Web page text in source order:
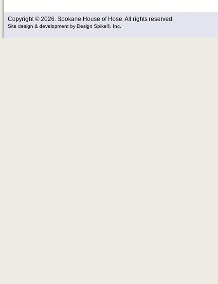
Copyright © 2026. Spokane House of Hose. All rights reserved.
Site design & development by Design Spike®, Inc.